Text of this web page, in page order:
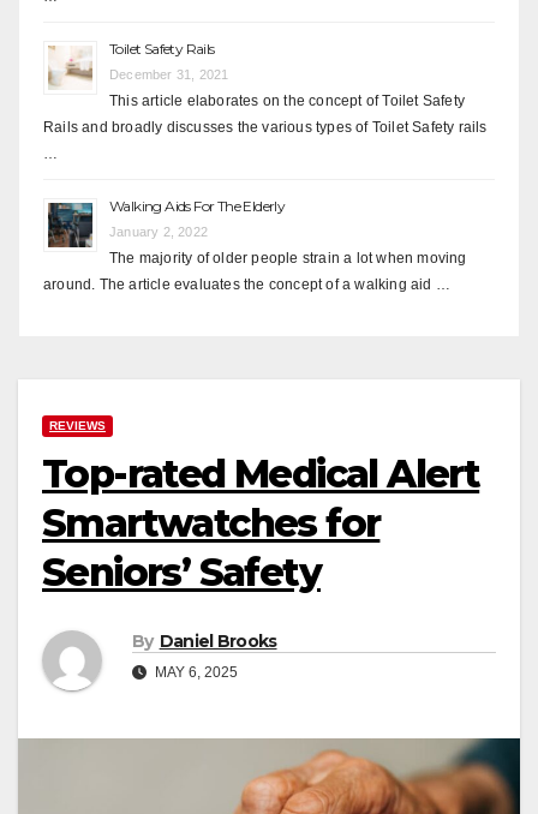
Toilet Safety Rails
December 31, 2021
This article elaborates on the concept of Toilet Safety
Rails and broadly discusses the various types of Toilet Safety rails
Walking Aids For The Elderly
January 2, 2022
The majority of older people strain a lot when moving
around. The article evaluates the concept of a walking aid …
REVIEWS
Top-rated Medical Alert
Smartwatches for
Seniors’ Safety
By Daniel Brooks
MAY 6, 2025